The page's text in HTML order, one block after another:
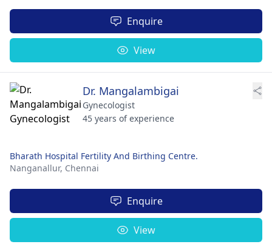
Enquire
View
Dr. Mangalambigai
Gynecologist
45 years of experience
Bharath Hospital Fertility And Birthing Centre.
Nanganallur, Chennai
Enquire
View